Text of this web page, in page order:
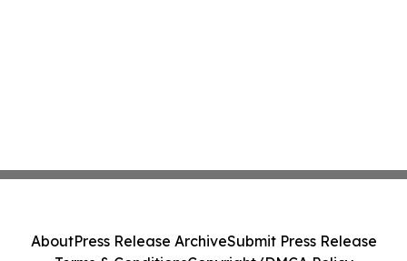
AboutPress Release ArchiveSubmit Press Release